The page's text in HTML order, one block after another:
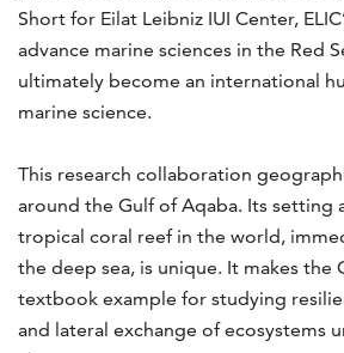
Short for Eilat Leibniz IUI Center,
advance marine sciences in the Red
ultimately become an international
marine science.
This research collaboration
around the Gulf of Aqaba. Its setting
tropical coral reef in the world,
the deep sea, is unique. It makes the
textbook example for studying
and lateral exchange of ecosystems